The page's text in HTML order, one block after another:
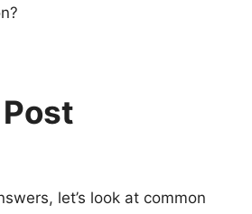
let’s look at common